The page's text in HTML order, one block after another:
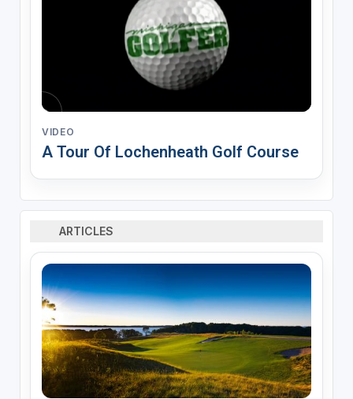
VIDEO
A Tour Of Lochenheath Golf Course
ARTICLES